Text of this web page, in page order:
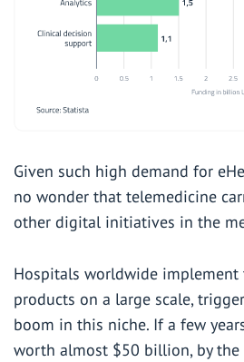
Given such high demand for
no wonder that telemedicine
other digital initiatives in the
Hospitals worldwide implement
products on a large scale,
boom in this niche. If a few
worth almost $50 billion, by the